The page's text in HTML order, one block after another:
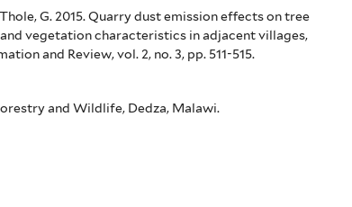
G. 2015. Quarry dust emission effects on tree
vegetation characteristics in adjacent villages,
and Review, vol. 2, no. 3, pp. 511-515.
and Wildlife, Dedza, Malawi.